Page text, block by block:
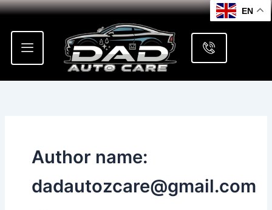
Skip
content
Author name:
dadautozcare@gmail.com
EN